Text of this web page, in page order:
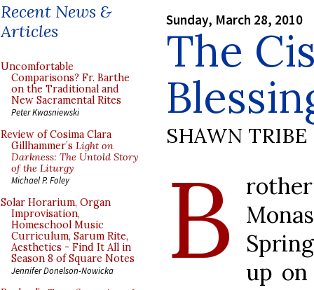
Recent News &
Articles
Uncomfortable
Comparisons? Fr. Barthe
on the Traditional and
New Sacramental Rites
Peter Kwasniewski
Review of Cosima Clara
Gillhammer’s Light on
Darkness: The Untold Story
of the Liturgy
Michael P. Foley
Solar Horarium, Organ
Improvisation,
Homeschool Music
Curriculum, Sarum Rite,
Aesthetics - Find It All in
Season 8 of Square Notes
Jennifer Donelson-Nowicka
Sunday, March 28, 2010
The
SHAWN TRIBE
B
up